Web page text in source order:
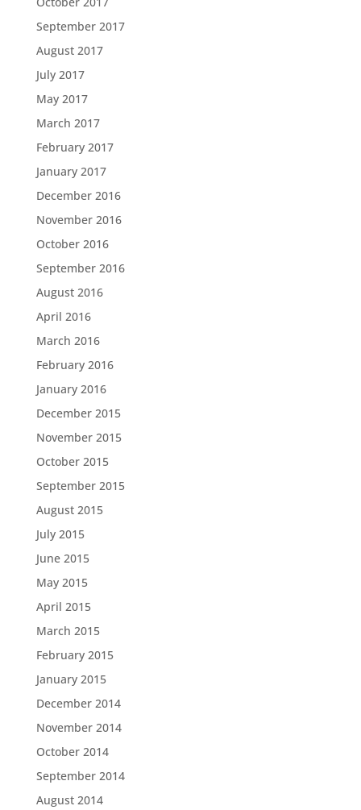
September 2017
August 2017
July 2017
May 2017
March 2017
February 2017
January 2017
December 2016
November 2016
October 2016
September 2016
August 2016
April 2016
March 2016
February 2016
January 2016
December 2015
November 2015
October 2015
September 2015
August 2015
July 2015
June 2015
May 2015
April 2015
March 2015
February 2015
January 2015
December 2014
November 2014
October 2014
September 2014
August 2014